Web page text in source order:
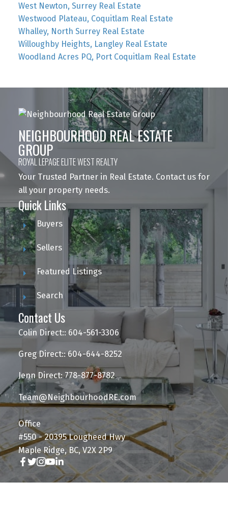
West Newton, Surrey Real Estate
Westwood Plateau, Coquitlam Real Estate
Whalley, North Surrey Real Estate
Willoughby Heights, Langley Real Estate
Woodland Acres PQ, Port Coquitlam Real Estate
NEIGHBOURHOOD REAL ESTATE
GROUP
ROYAL LEPAGE ELITE WEST REALTY
Your Trusted Partner in Real Estate. Contact us for
all your property needs.
Quick Links
Buyers
Sellers
Featured Listings
Search
Contact Us
Colin Direct:: 604-561-3306
Greg Direct:: 604-644-8252
Jenn Direct: 778-877-8782
Team@NeighbourhoodRE.com
Office
#550 - 20395 Lougheed Hwy
Maple Ridge, BC, V2X 2P9